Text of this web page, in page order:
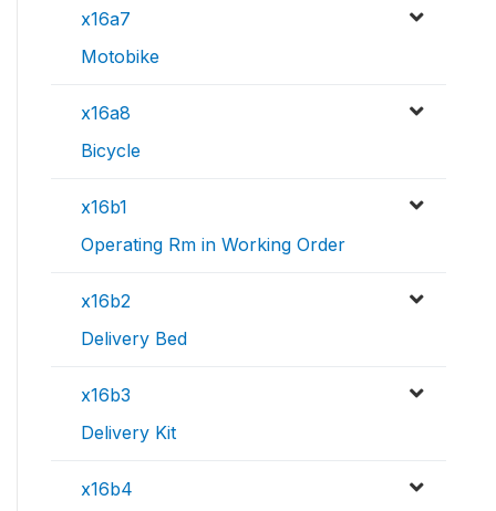
x16a7
Motobike
x16a8
Bicycle
x16b1
Operating Rm in Working Order
x16b2
Delivery Bed
x16b3
Delivery Kit
x16b4